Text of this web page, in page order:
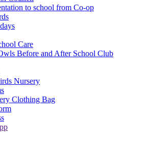
to school from Co-op
Care
Before and After School Club
Nursery
Clothing Bag